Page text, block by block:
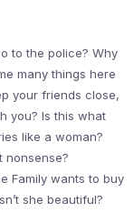
to the police? Why
many things here
your friends close,
you? Is this what
like a woman?
nonsense?
Family wants to buy
she beautiful?